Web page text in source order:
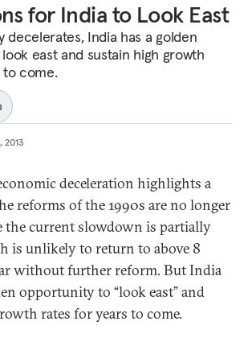
for India to Look East
decelerates, India has a golden
east and sustain high growth
to come.
2013
deceleration highlights a
reforms of the 1990s are no longer
the current slowdown is partially
is unlikely to return to above 8
without further reform. But India
opportunity to “look east” and
rates for years to come.